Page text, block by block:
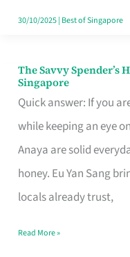
30/10/2025| Best of Singapore
The Savvy Spender’s
Singapore
Quick answer: If you
while keeping an eye
Anaya are solid
honey. Eu Yan Sang
locals already trust,
The
Savvy
Spender’s
Honey
Brand
for
Loss
Read More »